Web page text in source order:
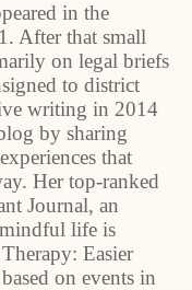
in the
After that small
on legal briefs
to district
writing in 2014
by sharing
that
Her top-ranked
Journal, an
life is
Easier
on events in